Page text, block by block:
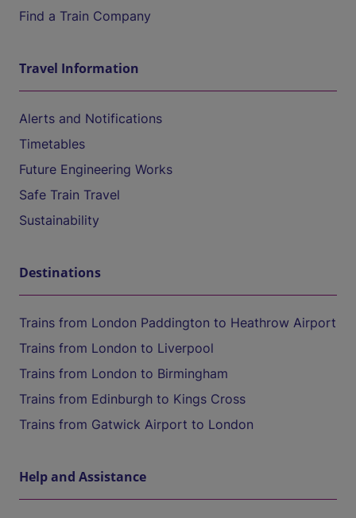
Find a Train Company
Travel Information
Alerts and Notifications
Timetables
Future Engineering Works
Safe Train Travel
Sustainability
Destinations
Trains from London Paddington to Heathrow Airport
Trains from London to Liverpool
Trains from London to Birmingham
Trains from Edinburgh to Kings Cross
Trains from Gatwick Airport to London
Help and Assistance